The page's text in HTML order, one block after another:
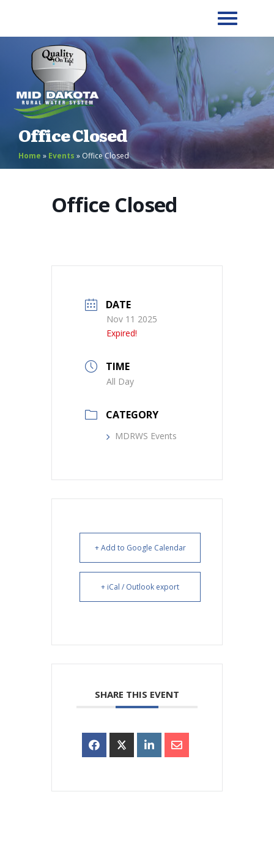
Office Closed
Home » Events » Office Closed
Office Closed
DATE
Nov 11 2025
Expired!
TIME
All Day
CATEGORY
MDRWS Events
+ Add to Google Calendar
+ iCal / Outlook export
SHARE THIS EVENT